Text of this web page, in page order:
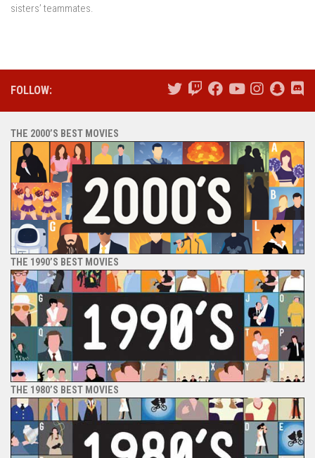
sisters’ teammates.
FOLLOW:
THE 2000’S BEST MOVIES
THE 1990’S BEST MOVIES
THE 1980’S BEST MOVIES